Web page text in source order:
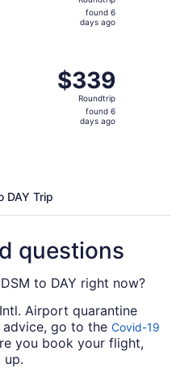
foundfound 6
days ago
$339
Roundtrip,
found
$339
Roundtrip
found 6
days ago
DAY Trip
questions
to DAY right now?
Airport quarantine
advice, go to the Covid-19
you book your flight,
up.